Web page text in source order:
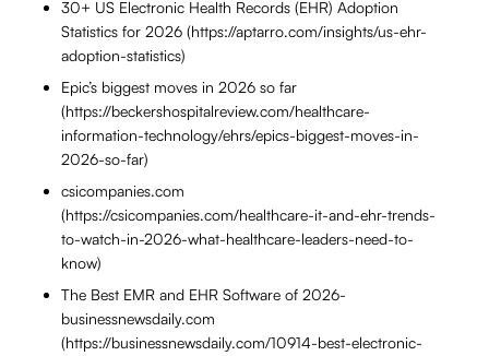
30+ US Electronic Health Records (EHR) Adoption
Statistics for 2026 (https://aptarro.com/insights/us-ehr-
adoption-statistics)
Epic’s biggest moves in 2026 so far
(https://beckershospitalreview.com/healthcare-
information-technology/ehrs/epics-biggest-moves-in-
2026-so-far)
csicompanies.com
(https://csicompanies.com/healthcare-it-and-ehr-trends-
to-watch-in-2026-what-healthcare-leaders-need-to-
know)
The Best EMR and EHR Software of 2026-
businessnewsdaily.com
(https://businessnewsdaily.com/10914-best-electronic-